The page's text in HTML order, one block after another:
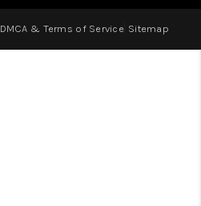
BLOG
DMCA & Terms of Service Sitemap